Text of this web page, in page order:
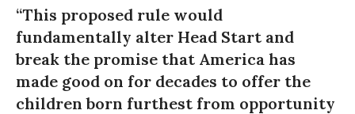
“This proposed rule would
fundamentally alter Head Start and
break the promise that America has
made good on for decades to offer the
children born furthest from opportunity